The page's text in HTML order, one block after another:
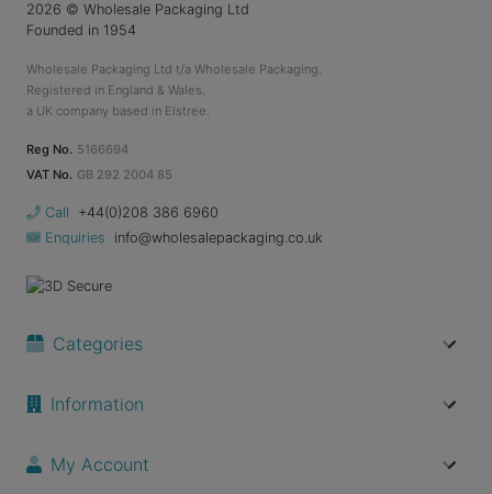
2026 © Wholesale Packaging Ltd
Founded in 1954
Wholesale Packaging Ltd t/a Wholesale Packaging.
Registered in England & Wales.
a UK company based in Elstree.
Reg No. 5166694
VAT No. GB 292 2004 85
Call
+44(0)208 386 6960
Enquiries
info@wholesalepackaging.co.uk
Categories
Information
My Account